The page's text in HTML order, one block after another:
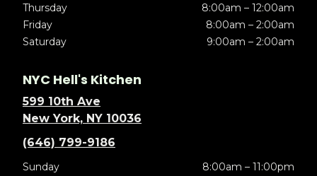
Thursday
8:00am – 12:00am
Friday
8:00am – 2:00am
Saturday
9:00am – 2:00am
NYC Hell's Kitchen
599 10th Ave
New York, NY 10036
(646) 799-9186
Sunday
8:00am – 11:00pm